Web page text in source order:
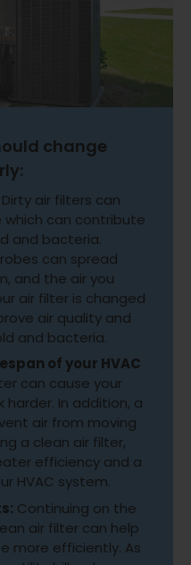
change
Dirty air filters can
can contribute
and bacteria.
can spread
and the air you
air filter is changed
air quality and
and bacteria.
of your HVAC
can cause your
harder. In addition, a
air from moving
a clean air filter,
efficiency and a
HVAC system.
Continuing on the
air filter can help
more efficiently. As